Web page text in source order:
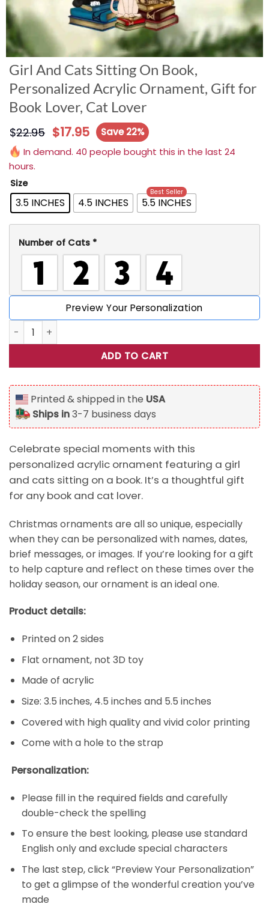
Girl And Cats Sitting On Book,
Personalized Acrylic Ornament, Gift for
Book Lover, Cat Lover
$22.95 $17.95
Save 22%
In demand. 40 people bought this in the last 24
hours.
Size
3.5 INCHES 4.5 INCHES 5.5 INCHES
Best Seller
Number of Cats *
Preview Your Personalization
Girl And Cats Sitting On Book, Personalized Acrylic
ADD TO CART
Printed & shipped in the USA
Ships in3-7 business days
Celebrate special moments with this
personalized acrylic ornament featuring a girl
and cats sitting on a book. It’s a thoughtful gift
for any book and cat lover.
Christmas ornaments are all so unique, especially
when they can be personalized with names, dates,
brief messages, or images. If you’re looking for a gift
to help capture and reflect on these times over the
holiday season, our ornament is an ideal one.
Product details:
Printed on 2 sides
Flat ornament, not 3D toy
Made of acrylic
Size: 3.5 inches, 4.5 inches and 5.5 inches
Covered with high quality and vivid color printing
Come with a hole to the strap
Personalization:
Please fill in the required fields and carefully
double-check the spelling
To ensure the best looking, please use standard
English only and exclude special characters
The last step, click “Preview Your Personalization”
to get a glimpse of the wonderful creation you’ve
made